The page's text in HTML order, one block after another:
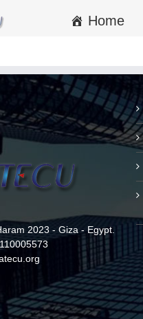
Home
2023 - Giza - Egypt.